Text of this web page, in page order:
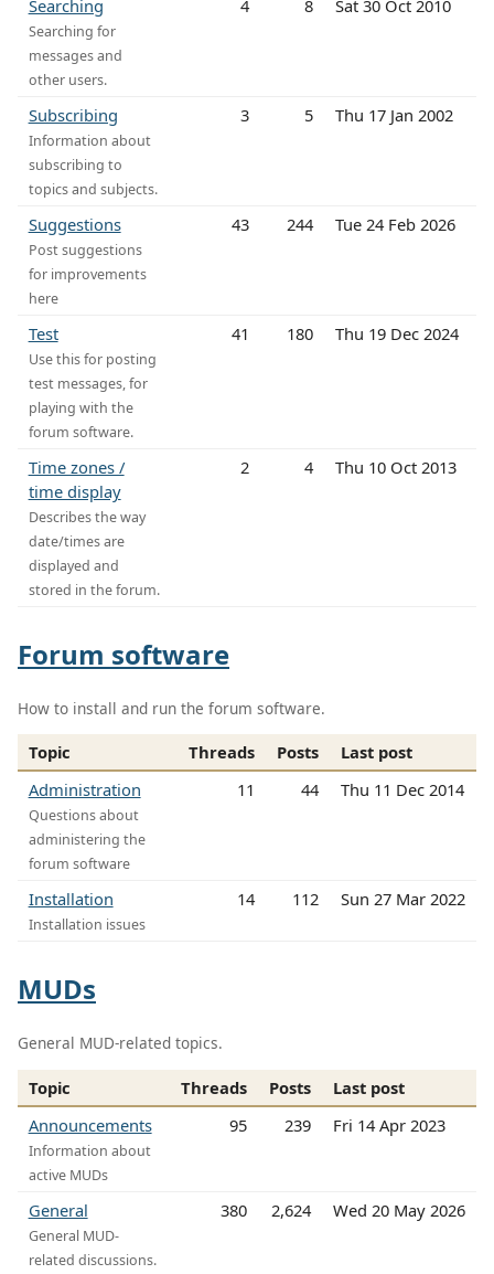
Searching
Searching for
messages and
other users.
4 8 Sat 30 Oct 2010
Subscribing
Information about
subscribing to
topics and subjects.
3 5 Thu 17 Jan 2002
Suggestions
Post suggestions
for improvements
here
43 244 Tue 24 Feb 2026
Test
Use this for posting
test messages, for
playing with the
forum software.
41 180 Thu 19 Dec 2024
Time zones /
time display
Describes the way
date/times are
displayed and
stored in the forum.
2 4 Thu 10 Oct 2013
Forum software
How to install and run the forum software.
Topic Threads Posts
Last post
Administration
Questions about
administering the
forum software
11 44 Thu 11 Dec 2014
Installation
Installation issues
14 112 Sun 27 Mar 2022
MUDs
General MUD-related topics.
Topic Threads Posts
Last post
Announcements
Information about
active MUDs
95 239 Fri 14 Apr 2023
General
General MUD-
related discussions.
380 2,624 Wed 20 May 2026